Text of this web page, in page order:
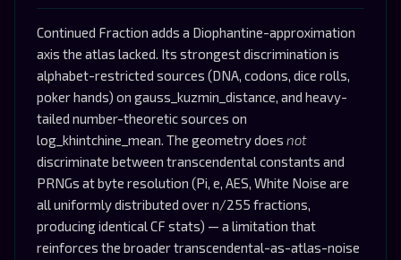
Continued Fraction adds a Diophantine-approximation
axis the atlas lacked. Its strongest discrimination is
alphabet-restricted sources (DNA, codons, dice rolls,
poker hands) on gauss_kuzmin_distance, and heavy-
tailed number-theoretic sources on
log_khintchine_mean. The geometry does not
discriminate between transcendental constants and
PRNGs at byte resolution (Pi, e, AES, White Noise are
all uniformly distributed over n/255 fractions,
producing identical CF stats) — a limitation that
reinforces the broader transcendental-as-atlas-noise